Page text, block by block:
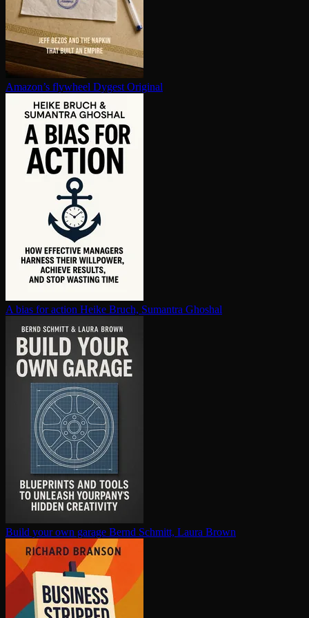
Amazon’s flywheel Dygest Original
A bias for action Heike Bruch, Sumantra Ghoshal
Build your own garage Bernd Schmitt, Laura Brown